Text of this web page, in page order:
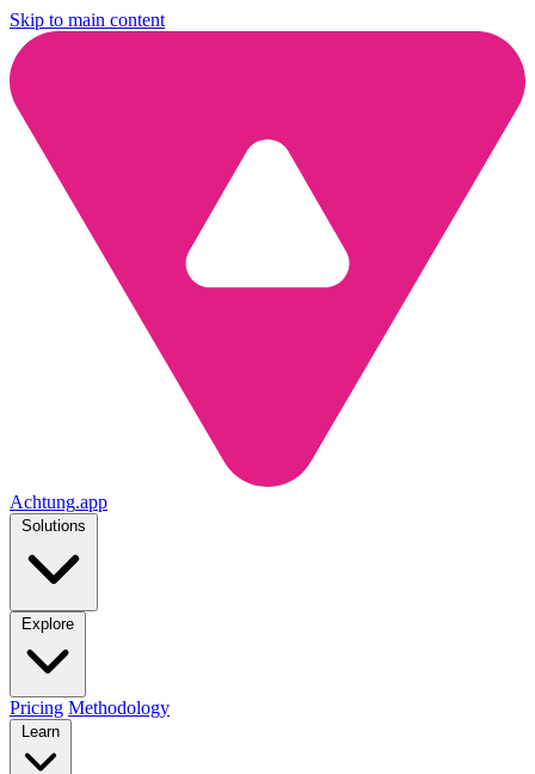
Skip to main content
Achtung.app
Solutions
Explore
Pricing Methodology
Learn